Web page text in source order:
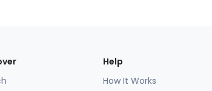
Help
How It Works